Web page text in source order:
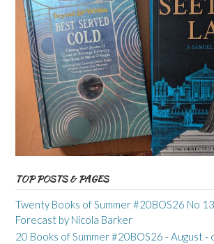
TOP POSTS & PAGES
Twenty Books of Summer #20BOS26 No
Forecast by Nicola Barker
20 Books of Summer #20BOS26 - August -